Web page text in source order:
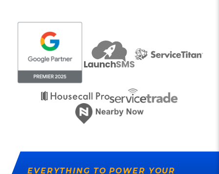
EVERYTHING TO POWER YOUR